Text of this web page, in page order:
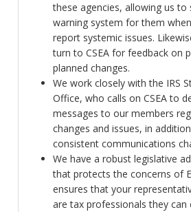
these agencies, allowing us to
warning system for them
report systemic issues.
turn to CSEA for feedback on
planned changes.
We work closely with the IRS
Office, who calls on CSEA to
messages to our members
changes and issues, in
consistent communications
We have a robust legislative
that protects the concerns of
ensures that your
are tax professionals they can